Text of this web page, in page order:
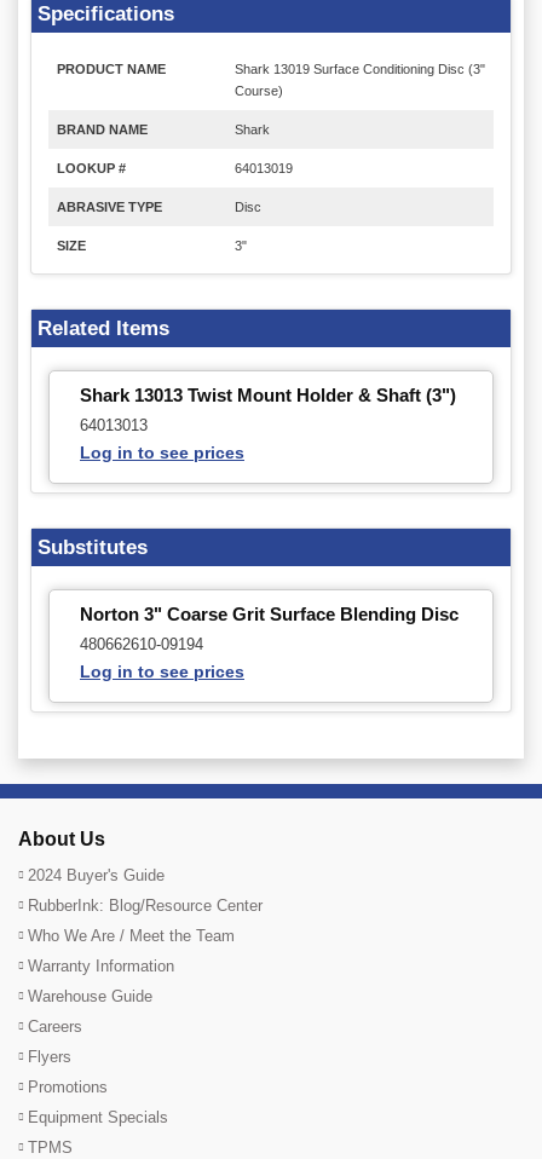
Specifications
PRODUCT NAME
Shark 13019 Surface Conditioning Disc (3"
Course)
BRAND NAME Shark
LOOKUP # 64013019
ABRASIVE TYPE Disc
SIZE 3"
Related Items
Shark 13013 Twist Mount Holder & Shaft (3")
64013013
Log in to see prices
Substitutes
Norton 3" Coarse Grit Surface Blending Disc
480662610-09194
Log in to see prices
About Us
2024 Buyer's Guide
RubberInk: Blog/Resource Center
Who We Are / Meet the Team
Warranty Information
Warehouse Guide
Careers
Flyers
Promotions
Equipment Specials
TPMS